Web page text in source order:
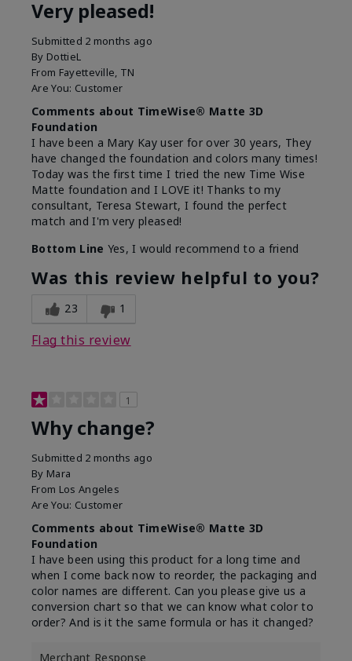
Very pleased!
Submitted 2 months ago
By DottieL
From Fayetteville, TN
Are You: Customer
Comments about TimeWise® Matte 3D
Foundation
I have been a Mary Kay user for over 30 years, They
have changed the foundation and colors many times!
Today was the first time I tried the new Time Wise
Matte foundation and I LOVE it! Thanks to my
consultant, Teresa Stewart, I found the perfect
match and I'm very pleased!
Bottom Line Yes, I would recommend to a friend
Was this review helpful to you?
23 1
Flag this review
1
Why change?
Submitted 2 months ago
By Mara
From Los Angeles
Are You: Customer
Comments about TimeWise® Matte 3D
Foundation
I have been using this product for a long time and
when I come back now to reorder, the packaging and
color names are different. Can you please give us a
conversion chart so that we can know what color to
order? And is it the same formula or has it changed?
Merchant Response